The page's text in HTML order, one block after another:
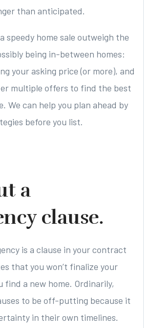
than anticipated.
speedy home sale outweigh the
being in-between homes:
your asking price (or more), and
multiple offers to find the best
We can help you plan ahead by
before you list.
a
clause.
is a clause in your contract
that you won’t finalize your
find a new home. Ordinarily,
to be off-putting because it
in their own timelines.